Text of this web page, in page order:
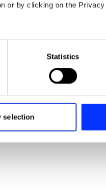
or by clicking on the
can be accurate to within
(fingerprinting)
set your preferences in the
and analytics
collected from your use of
Statistics
selection